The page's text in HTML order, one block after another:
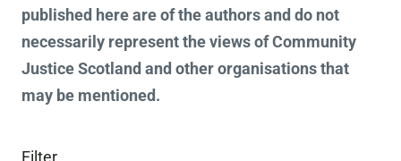
published here are of the authors and do not
necessarily represent the views of Community
Justice Scotland and other organisations that
may be mentioned.
Filter